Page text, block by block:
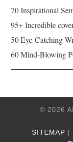
70 Inspirational
95+ Incredible
50 Eye-Catching
60 Mind-Blowing
© 2026
SITEMAP |